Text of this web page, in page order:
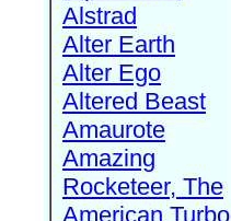
Alstrad
Alter Earth
Alter Ego
Altered Beast
Amaurote
Amazing
Rocketeer, The
American Turbo